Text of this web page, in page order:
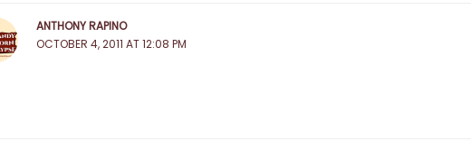
ANTHONY RAPINO
OCTOBER 4, 2011 AT 12:08 PM